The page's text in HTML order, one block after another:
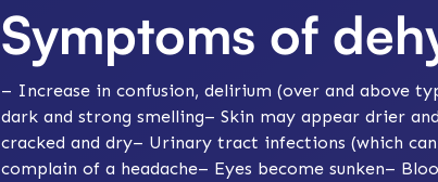
Symptoms of
– Increase in confusion, delirium (over and above
dark and strong smelling– Skin may appear drier
cracked and dry– Urinary tract infections (which
complain of a headache– Eyes become sunken–